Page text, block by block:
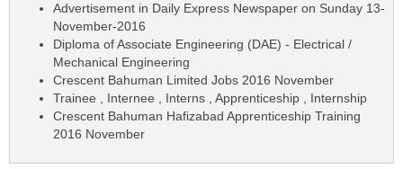
Advertisement in Daily Express Newspaper on Sunday 13-
November-2016
Diploma of Associate Engineering (DAE) - Electrical /
Mechanical Engineering
Crescent Bahuman Limited Jobs 2016 November
Trainee , Internee , Interns , Apprenticeship , Internship
Crescent Bahuman Hafizabad Apprenticeship Training
2016 November